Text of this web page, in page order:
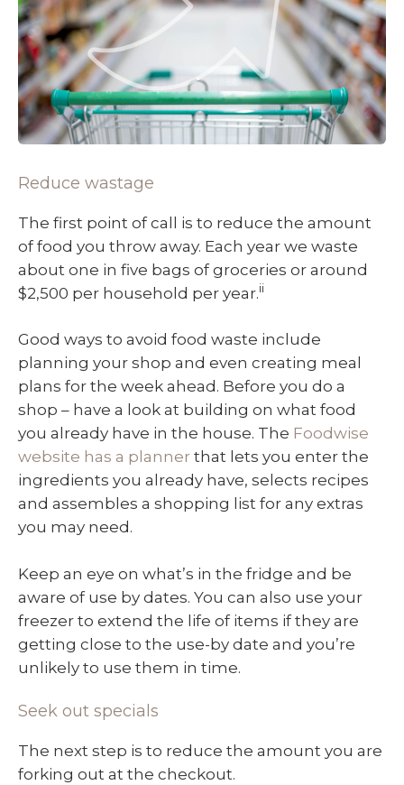
Reduce wastage
The first point of call is to reduce the amount
of food you throw away. Each year we waste
about one in five bags of groceries or around
$2,500 per household per year.ii
Good ways to avoid food waste include
planning your shop and even creating meal
plans for the week ahead. Before you do a
shop – have a look at building on what food
you already have in the house. The Foodwise
website has a planner that lets you enter the
ingredients you already have, selects recipes
and assembles a shopping list for any extras
you may need.
Keep an eye on what’s in the fridge and be
aware of use by dates. You can also use your
freezer to extend the life of items if they are
getting close to the use-by date and you’re
unlikely to use them in time.
Seek out specials
The next step is to reduce the amount you are
forking out at the checkout.